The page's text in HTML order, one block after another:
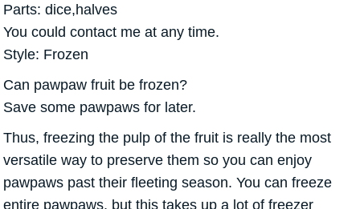
Parts: dice,halves
You could contact me at any time.
Style: Frozen
Can pawpaw fruit be frozen?
Save some pawpaws for later.
Thus, freezing the pulp of the fruit is really the most
versatile way to preserve them so you can enjoy
pawpaws past their fleeting season. You can freeze
entire pawpaws, but this takes up a lot of freezer